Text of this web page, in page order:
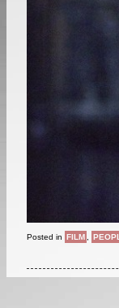
Posted in FILM